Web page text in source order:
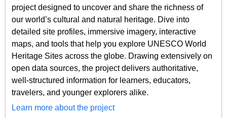
project designed to uncover and share the richness of
our world’s cultural and natural heritage. Dive into
detailed site profiles, immersive imagery, interactive
maps, and tools that help you explore UNESCO World
Heritage Sites across the globe. Drawing extensively on
open data sources, the project delivers authoritative,
well-structured information for learners, educators,
travelers, and younger explorers alike.
Learn more about the project